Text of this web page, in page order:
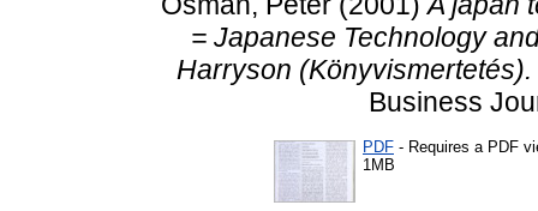
= Japanese Technology
Harryson (Könyvismertetés).
Business
PDF - Requires a PDF
1MB